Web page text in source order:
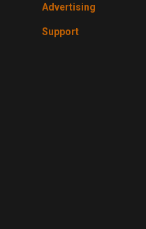
Advertising
Support